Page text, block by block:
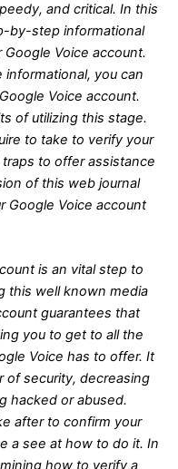
and critical. In this
by-step informational
Voice account.
you can
Voice account.
of utilizing this stage.
to take to verify your
to offer assistance
of this web journal
Google Voice account
is an vital step to
this well known media
guarantees that
you to get to all the
Voice has to offer. It
of security, decreasing
hacked or abused.
after to confirm your
a see at how to do it. In